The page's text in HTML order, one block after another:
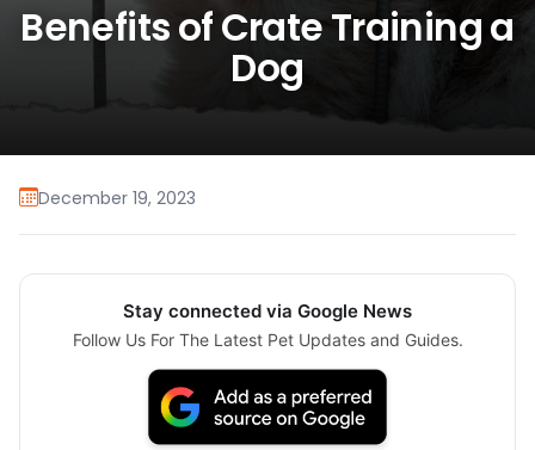
Benefits of Crate Training a
Dog
December 19, 2023
Stay connected via Google News
Follow Us For The Latest Pet Updates and Guides.